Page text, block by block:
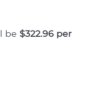
be $322.96 per